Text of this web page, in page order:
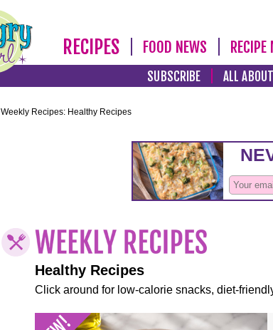
RECIPES FOOD NEWS RECIPE
SUBSCRIBE ALL
Weekly Recipes: Healthy Recipes
Healthy Recipes
Click around for low-calorie snacks, diet-